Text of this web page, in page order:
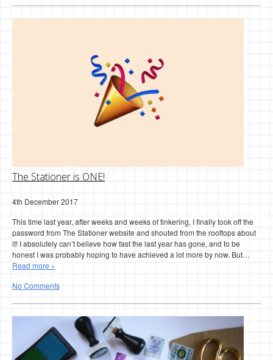
The Stationer is ONE!
4th December 2017
This time last year, after weeks and weeks of tinkering, I finally took off the
password from The Stationer website and shouted from the rooftops about
it! I absolutely can’t believe how fast the last year has gone, and to be
honest I was probably hoping to have achieved a lot more by now. But…
Read more »
No Comments